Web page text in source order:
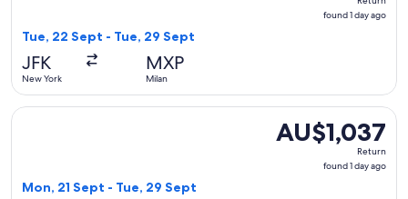
foundfound 1 day ago
Tue, 22 Sept - Tue, 29 Sept
JFK
New York
MXP
Milan
AU$1,037
Return,
AU$1,037
Return
found 1 day ago
Mon, 21 Sept - Tue, 29 Sept
Select Icelandair flight, departing Mon, 21 Sept from New